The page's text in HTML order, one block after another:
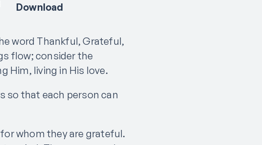
Download
word Thankful, Grateful,
flow; consider the
Him, living in His love.
so that each person can
whom they are grateful.